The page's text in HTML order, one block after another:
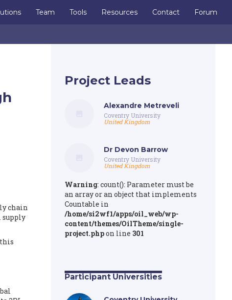
Team Tools Resources Contact Forum
chain
supply
Project Leads
Alexandre Metreveli
Coventry University
United Kingdom
Dr Devon Barrow
Coventry University
United Kingdom
Warning: count(): Parameter must be
an array or an object that implements
Countable in
/home/si2wf1/apps/oil_web/wp-
content/themes/OilTheme/single-
project.phpon line 301
Participant Universities